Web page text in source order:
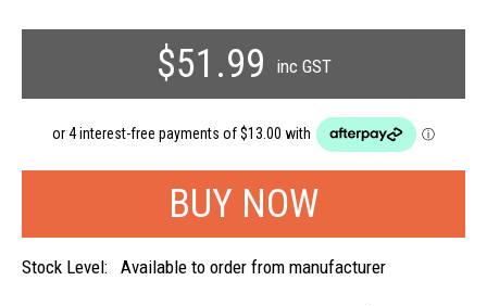
$51.99
inc GST
Stock Level: Available to order from manufacturer